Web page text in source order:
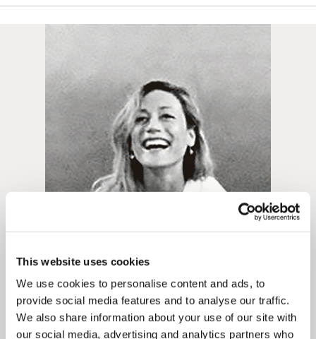
This website uses cookies
We use cookies to personalise content and ads, to
provide social media features and to analyse our traffic.
We also share information about your use of our site with
our social media, advertising and analytics partners who
Unframed prints will be with you within 7 working days.
Unframed prints will be with you within 3 working days.
Framed prints within 9 days (on limited artwork only – we
will contact you if this is not possible).
PRIORITY
Unframed orders made before 12pm will be with you the
send out the same day if possible.
Framed prints within 3 days (on limited artwork only – we
will contact you if this is not possible).